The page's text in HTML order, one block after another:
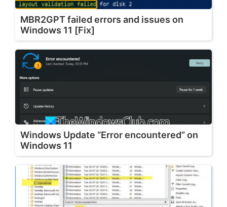
MBR2GPT failed errors and issues on
Windows 11 [Fix]
Windows Update “Error encountered” on
Windows 11